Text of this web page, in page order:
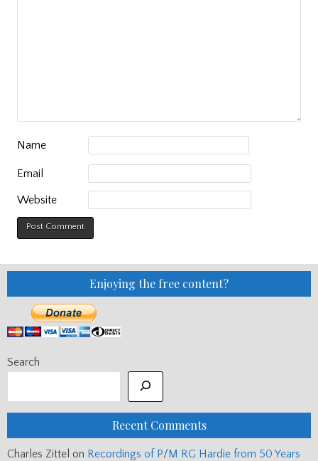
Name
Email
Website
Enjoying the free content?
Search
Recent Comments
Charles Zittel on Recordings of P/M RG Hardie from 50 Years